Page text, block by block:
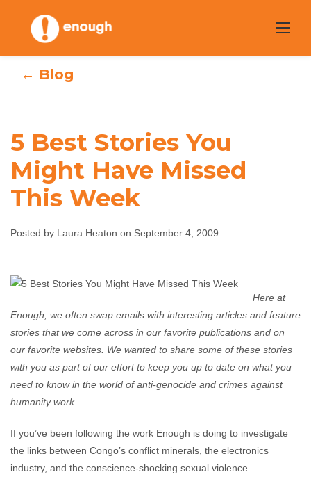
content
5 Best Stories You
Might Have
Missed This Week
Laura Heaton September 4, 2009 No comments
← Blog
5 Best Stories You
Might Have Missed
This Week
Posted by Laura Heaton on September 4, 2009
Here at
Enough, we often swap emails with interesting articles and feature
stories that we come across in our favorite publications and on
our favorite websites. We wanted to share some of these stories
with you as part of our effort to keep you up to date on what you
need to know in the world of anti-genocide and crimes against
humanity work.
If you’ve been following the work Enough is doing to investigate
the links between Congo’s conflict minerals, the electronics
industry, and the conscience-shocking sexual violence